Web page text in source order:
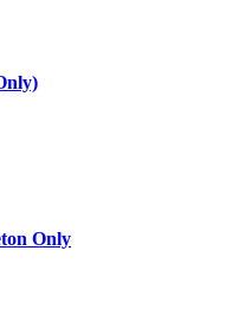
Only